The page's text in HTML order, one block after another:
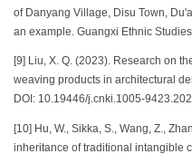
of Danyang Village, Disu Town,
an example. Guangxi Ethnic
[9] Liu, X. Q. (2023). Research on
weaving products in architectural
DOI: 10.19446/j.cnki.1005-
[10] Hu, W., Sikka, S., Wang, Z.,
inheritance of traditional intangible